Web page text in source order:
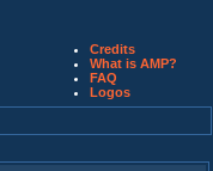
Credits
What is AMP?
FAQ
Logos